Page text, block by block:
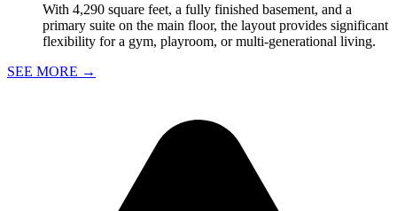
With 4,290 square feet, a fully finished basement, and a
primary suite on the main floor, the layout provides significant
flexibility for a gym, playroom, or multi-generational living.
SEE MORE →